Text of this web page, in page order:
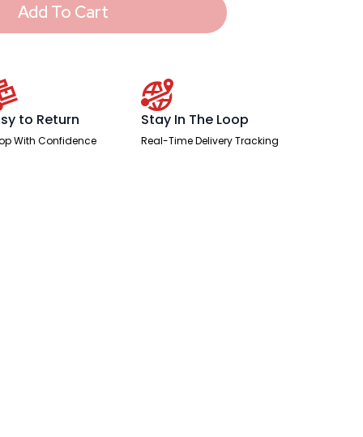
Add To Cart
to Return
With Confidence
Stay In The Loop
Real-Time Delivery Tracking